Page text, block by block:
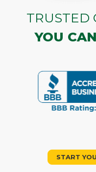
TRUSTED
YOU
START